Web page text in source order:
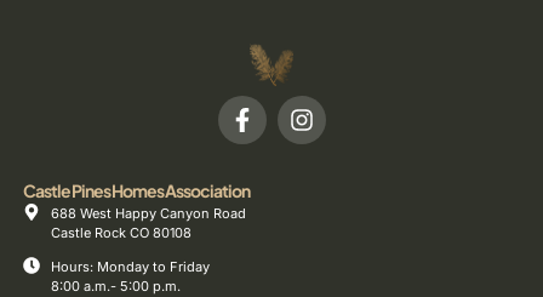
Castle Pines Homes Association
688 West Happy Canyon Road
Castle Rock CO 80108
Hours: Monday to Friday
8:00 a.m.- 5:00 p.m.